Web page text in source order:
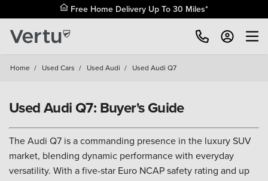
Free Home Delivery Up To 30 Miles*
Home / Used Cars / Used Audi / Used Audi Q7
Used Audi Q7: Buyer's Guide
The Audi Q7 is a commanding presence in the luxury SUV
market, blending dynamic performance with everyday
versatility. With a five-star Euro NCAP safety rating and up